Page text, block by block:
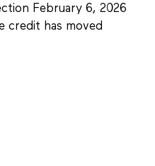
February 6, 2026
credit has moved